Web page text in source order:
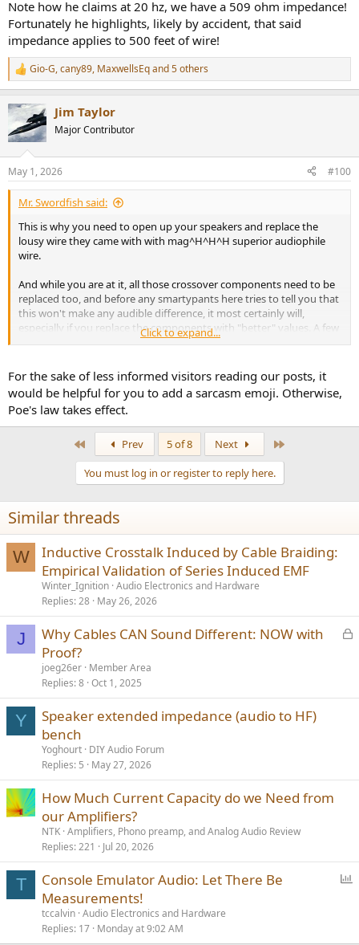
Note how he claims at 20 hz, we have a 509 ohm impedance!
Fortunately he highlights, likely by accident, that said
impedance applies to 500 feet of wire!
R
e
c
t
i
s
:
Gio-G,cany89, MaxwellsEqand 5 others
Jim Taylor
Major Contributor
May 1, 2026 #100
Mr. Swordfish said:
This is why you need to open up your speakers and replace the
lousy wire they came with with mag^H^H^H superior audiophile
wire.
And while you are at it, all those crossover components need to be
replaced too, and before any smartypants here tries to tell you that
this won't make any audible difference, it most certainly will,
especially if you replace the components with "better" values. A few
more microfarads or millihenries will do do wonders.
Click to expand...
For the sake of less informed visitors reading our posts, it
would be helpful for you to add a sarcasm emoji. Otherwise,
Poe's law takes effect.
Prev 5 of 8 Next
You must log in or register to reply here.
Similar threads
W
Inductive Crosstalk Induced by Cable Braiding:
Empirical Validation of Series Induced EMF
Winter_Ignition Audio Electronics and Hardware
Replies 28 May 26, 2026
J
L
e
Why Cables CAN Sound Different: NOW with
Proof?
joeg26er Member Area
Replies 8 Oct 1, 2025
Y
Speaker extended impedance (audio to HF)
bench
Yoghourt DIY Audio Forum
Replies 5 May 27, 2026
How Much Current Capacity do we Need from
our Amplifiers?
NTK Amplifiers, Phono preamp, and Analog Audio Review
Replies 221 Jul 20, 2026
T
Console Emulator Audio: Let There Be
Measurements!
tccalvin Audio Electronics and Hardware
Replies 17 Monday at 9:02 AM